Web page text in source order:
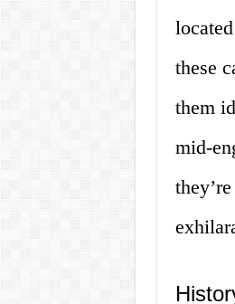
these
them
mid-